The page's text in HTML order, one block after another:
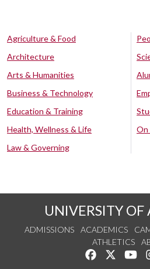
Agriculture & Food
Architecture
Arts & Humanities
Business & Technology
Education & Training
Health, Wellness & Life
Law & Governing
On
UNIVERSITY OF
ADMISSIONS ACADEMICS
ATHLETICS
Like us on
Follow